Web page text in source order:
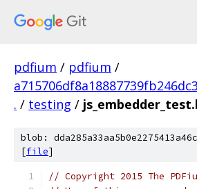
pdfium / pdfium /
. / testing /
blob:
[file]
// Copyright 2015 The